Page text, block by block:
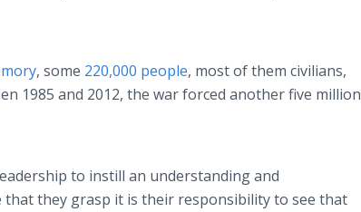
, some 220,000 people, most of them civilians,
1985 and 2012, the war forced another five million
to instill an understanding and
they grasp it is their responsibility to see that